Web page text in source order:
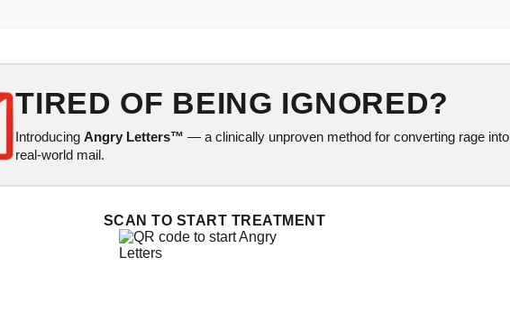
TIRED OF BEING IGNORED?
IntroducingAngry Letters™ — a clinically unproven method for converting rage into
real-world mail.
SCAN TO START TREATMENT